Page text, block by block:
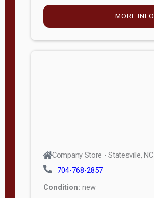
MORE INFO
Company Store - Statesville, NC
704-768-2857
Condition: new